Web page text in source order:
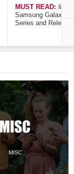
MUST READ: list
Samsung Galaxy
Series and Release
MISC